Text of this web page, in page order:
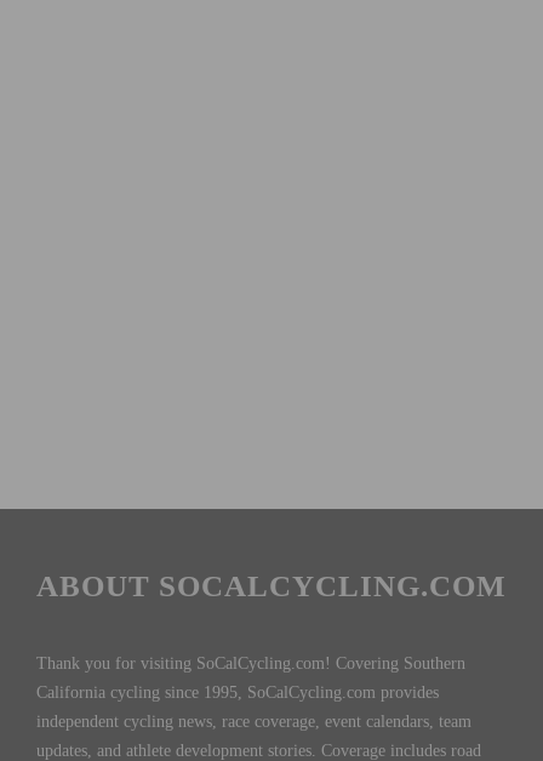
ABOUT SOCALCYCLING.COM
Thank you for visiting SoCalCycling.com! Covering Southern
California cycling since 1995, SoCalCycling.com provides
independent cycling news, race coverage, event calendars, team
updates, and athlete development stories. Coverage includes road